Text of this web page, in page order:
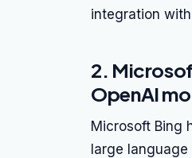
integration
2.
OpenAI
Microsoft Bing
large